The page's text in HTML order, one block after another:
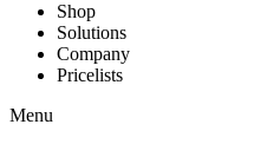
Shop
Solutions
Company
Pricelists
Menu